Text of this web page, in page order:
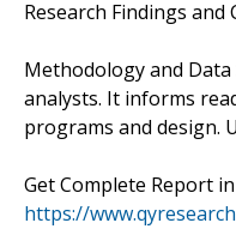
Research Findings and
Methodology and
analysts. It informs
programs and design.
Get Complete Report
https://